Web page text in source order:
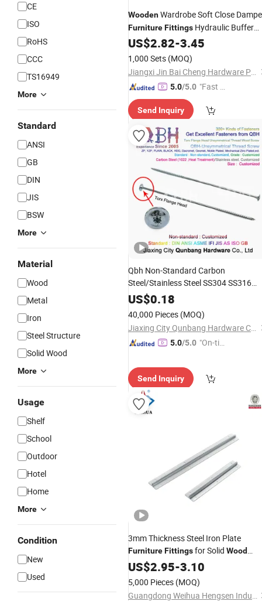
CE
ISO
RoHS
CCC
TS16949
More
Standard
ANSI
GB
DIN
JIS
BSW
More
Material
Wood
Metal
Iron
Steel Structure
Solid Wood
More
Usage
Shelf
School
Outdoor
Hotel
Home
More
Condition
New
Used
WoodenWardrobe Soft Close
FurnitureFittings Hydraulic Buffer
with Bearing Wheel
US$2.82-3.45
1,000 Sets (MOQ)
Jiangxi Jin Bai Cheng Hardware Products Co., Ltd.
5.0/5.0 "Fast Di
Send Inquiry
Qbh Non-Standard Carbon
Steel/Stainless Steel SS304 SS316
Torx Flange Head Customized
Unsymmetrical Thread Long
FurnitureScrew Fastener
US$0.18
40,000 Pieces (MOQ)
Jiaxing City Qunbang Hardware Co., Ltd.
5.0/5.0 "On-tim
Send Inquiry
3mm Thickness Steel Iron Plate
FurnitureFittingsfor Solid Wood
Table
US$2.95-3.10
5,000 Pieces (MOQ)
Guangdong Weihua Hengsen Industrial Ltd.